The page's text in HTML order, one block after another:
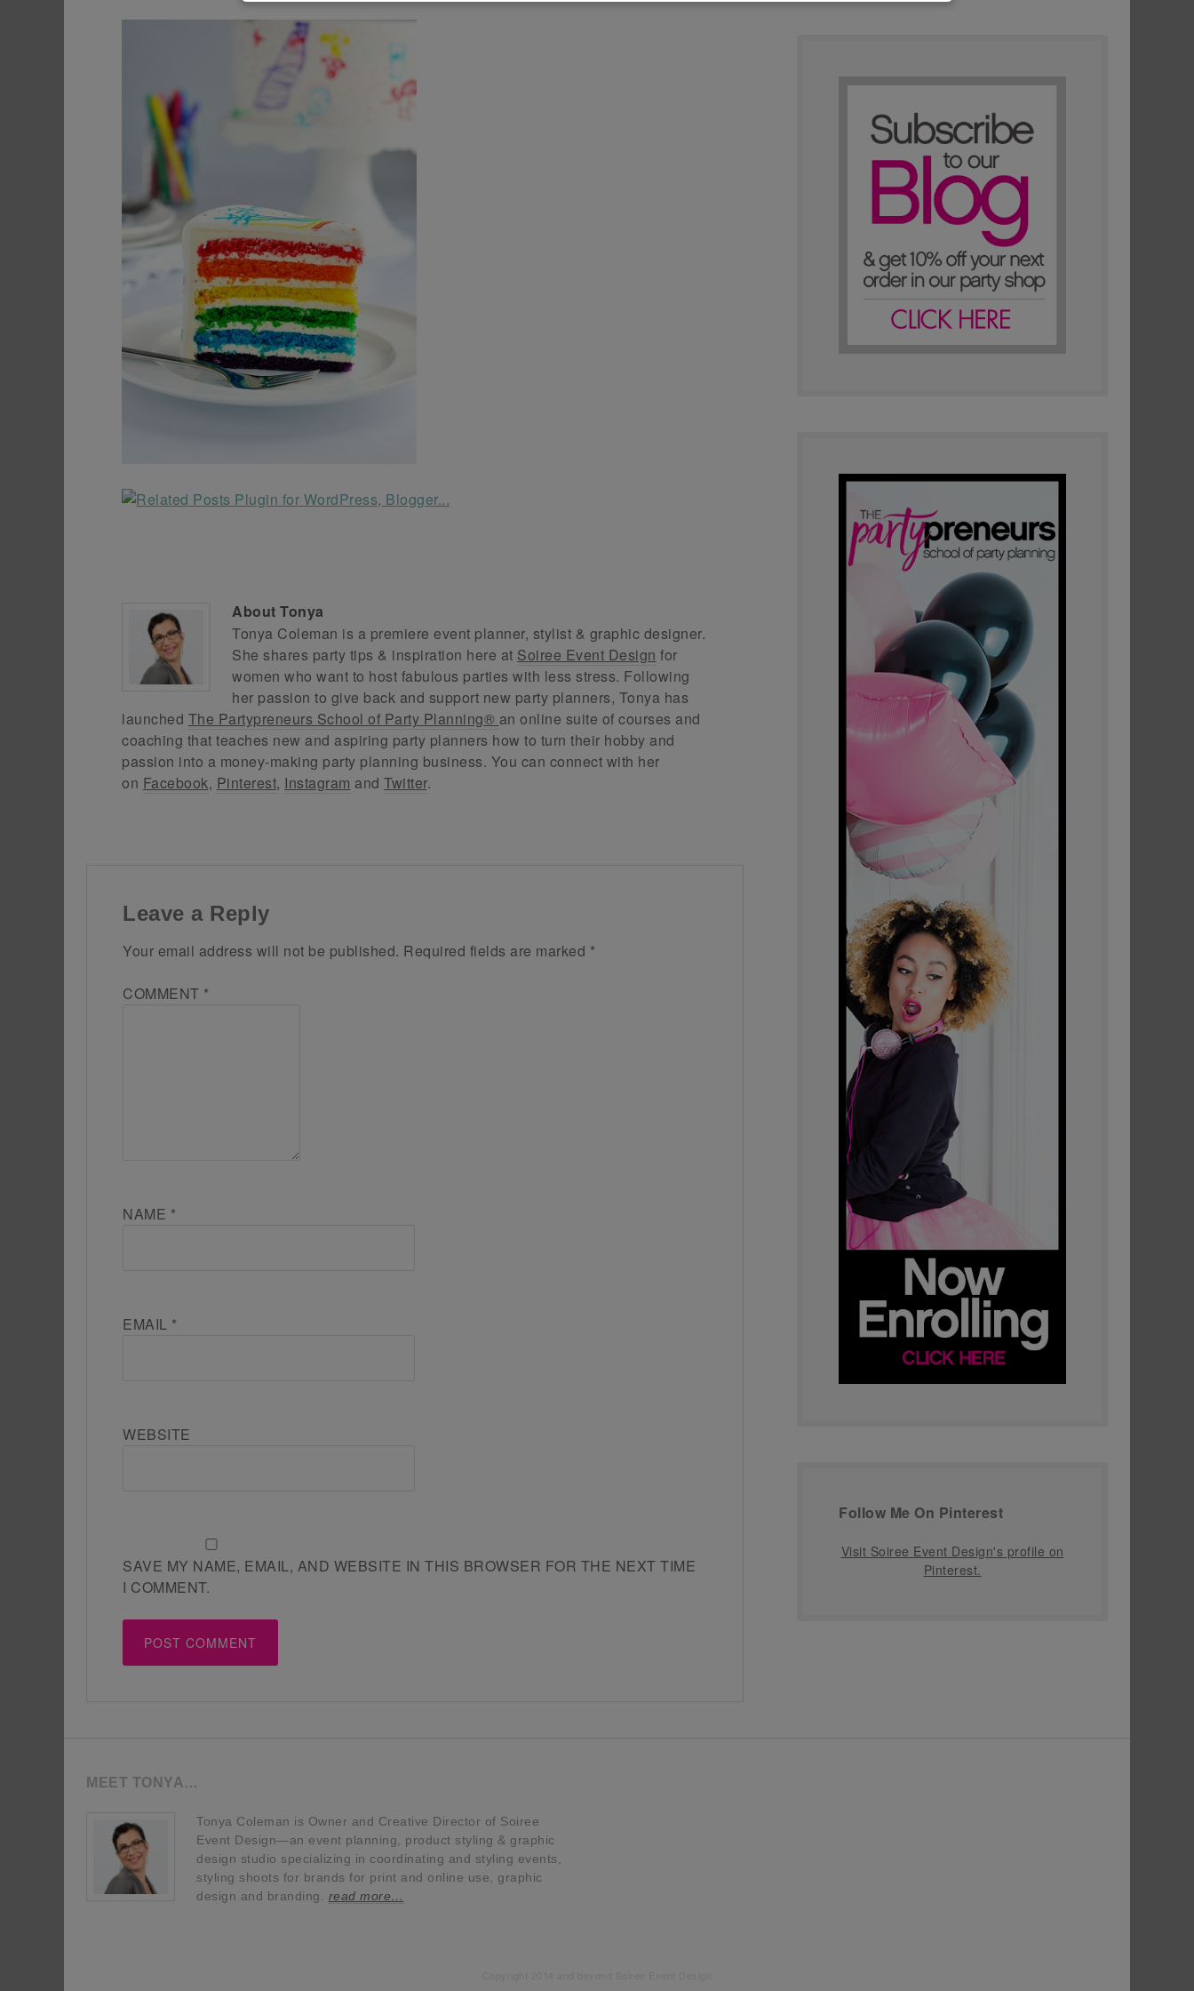
About Tonya
Tonya Coleman is a premiere event planner, stylist & graphic designer.
She shares party tips & inspiration here at Soiree Event Design for
women who want to host fabulous parties with less stress. Following
her passion to give back and support new party planners, Tonya has
launched The Partypreneurs School of Party Planning® an online suite of courses and
coaching that teaches new and aspiring party planners how to turn their hobby and
passion into a money-making party planning business. You can connect with her
on Facebook, Pinterest, Instagram and Twitter.
Leave a Reply
Your email address will not be published. Required fields are marked *
COMMENT *
NAME *
EMAIL *
WEBSITE
SAVE MY NAME, EMAIL, AND WEBSITE IN THIS BROWSER FOR THE NEXT TIME
I COMMENT.
Follow Me On Pinterest
Visit Soiree Event Design's profile on
Pinterest.
MEET TONYA…
Tonya Coleman is Owner and Creative Director of Soiree
Event Design—an event planning, product styling & graphic
design studio specializing in coordinating and styling events,
styling shoots for brands for print and online use, graphic
design and branding. read more…